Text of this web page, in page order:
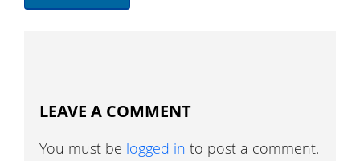
LEAVE A COMMENT
You must be logged in to post a comment.